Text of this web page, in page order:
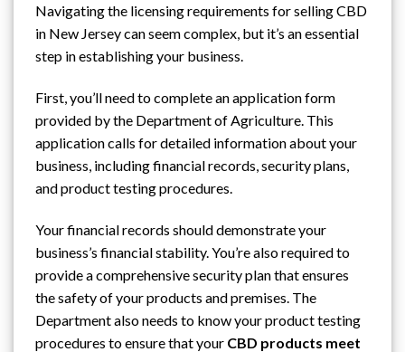
Navigating the licensing requirements for selling CBD
in New Jersey can seem complex, but it’s an essential
step in establishing your business.
First, you’ll need to complete an application form
provided bythe Department of Agriculture . This
application calls for detailed information about your
business, including financial records, security plans,
and product testing procedures.
Your financial records should demonstrate your
business’s financial stability. You’re also required to
provide a comprehensive security plan that ensures
the safety of your products and premises. The
Department also needs to know your product testing
procedures to ensure that your CBD products meet